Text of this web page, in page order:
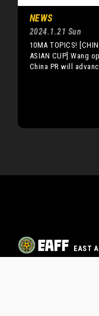
NEWS
2024.1.21 Sun
10MA TOPICS!
ASIAN CUP] Wang
China PR will
EAST